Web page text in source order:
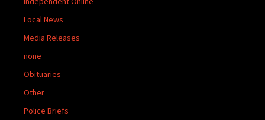
Local News
Media Releases
none
Obituaries
Other
Police Briefs